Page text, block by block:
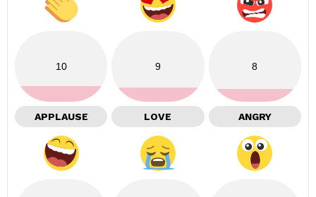
10
APPLAUSE
9
LOVE
8
ANGRY